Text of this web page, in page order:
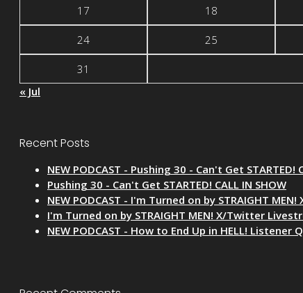
17 18
24 25
31
« Jul
Recent Posts
NEW PODCAST - Pushing 30 - Can't Get STARTED!
Pushing 30 - Can't Get STARTED! CALL IN SHOW
NEW PODCAST - I'm Turned on by STRAIGHT
I'm Turned on by STRAIGHT MEN! X/Twitter
NEW PODCAST - How to End Up in HELL! Listener